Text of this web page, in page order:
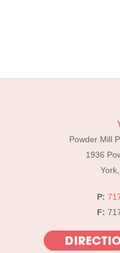
Powder Mill
1936
P:
F: